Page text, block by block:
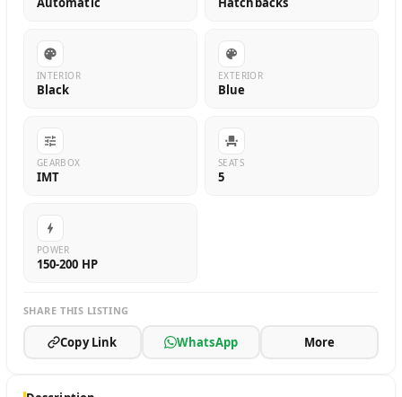
INTERIOR
Black
EXTERIOR
Blue
GEARBOX
IMT
SEATS
5
POWER
150-200 HP
SHARE THIS LISTING
Copy Link WhatsApp More